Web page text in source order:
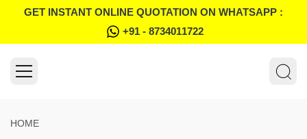
GET INSTANT ONLINE QUOTATION ON WHATSAPP :
+91 - 8734011722
HOME